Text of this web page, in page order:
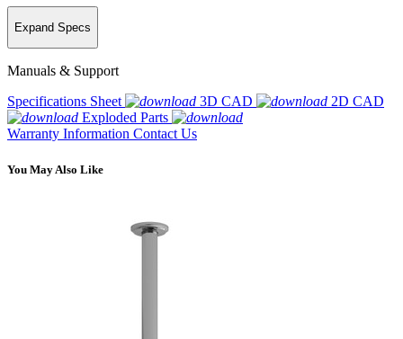
Expand Specs
Manuals & Support
Specifications Sheet
3D CAD
2D CAD
Exploded Parts
Warranty Information Contact Us
You May Also Like